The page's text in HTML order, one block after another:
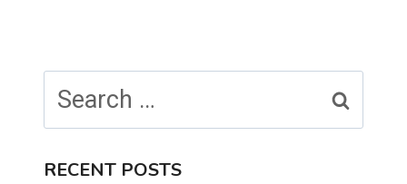
for:
RECENT POSTS